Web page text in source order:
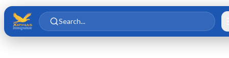
Skip to main content
Skip to content
Search...